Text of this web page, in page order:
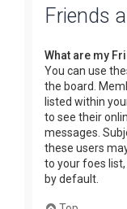
Friends
What are my
You can use
the board.
listed within
to see their
messages.
these users
to your foes
by default.